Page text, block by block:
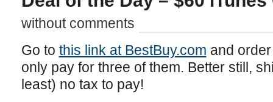
without comments
Go to this link at BestBuy.com and
only pay for three of them. Better still,
least) no tax to pay!